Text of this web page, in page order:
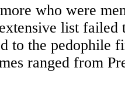
who were
list failed
to the pedophile
ranged from